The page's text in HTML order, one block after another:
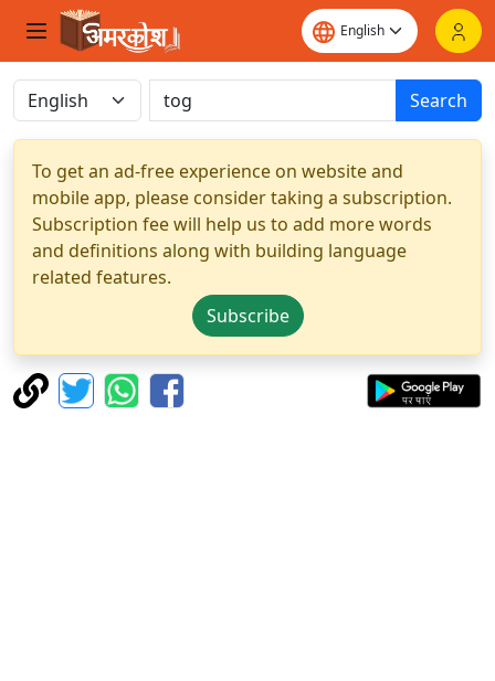
Search
To get an ad-free experience on website and
mobile app, please consider taking a subscription.
Subscription fee will help us to add more words
and definitions along with building language
related features.
Subscribe